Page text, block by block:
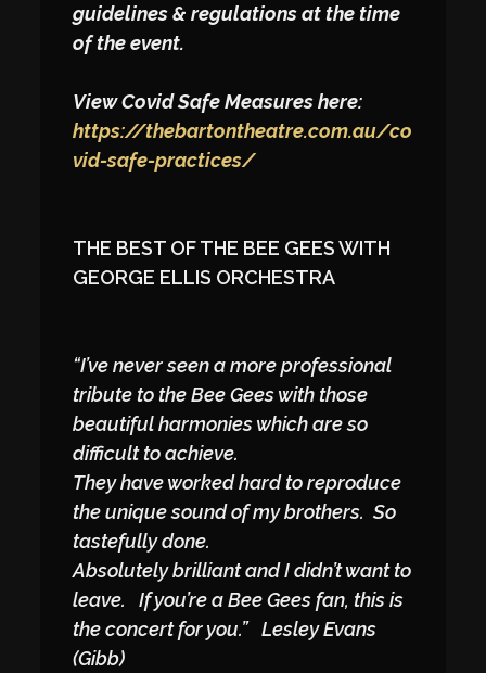
guidelines & regulations at the time
of the event.
View Covid Safe Measures here:
https://thebartontheatre.com.au/co
vid-safe-practices/
THE BEST OF THE BEE GEES WITH
GEORGE ELLIS ORCHESTRA
“I’ve never seen a more professional
tribute to the Bee Gees with those
beautiful harmonies which are so
difficult to achieve.
They have worked hard to reproduce
the unique sound of my brothers. So
tastefully done.
Absolutely brilliant and I didn’t want to
leave. If you’re a Bee Gees fan, this is
the concert for you.” Lesley Evans
(Gibb)